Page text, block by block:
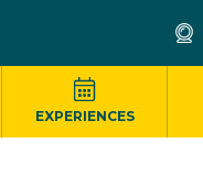
EXPERIENCES